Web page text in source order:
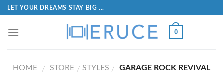
LET YOUR DREAMS STAY BIG ...
0
HOME / STORE / STYLES / GARAGE ROCK REVIVAL